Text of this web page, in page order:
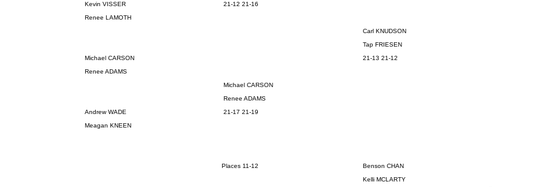
Kevin VISSER
21-12 21-16
Renee LAMOTH
Carl KNUDSON
Tap FRIESEN
Michael CARSON
21-13 21-12
Renee ADAMS
Michael CARSON
Renee ADAMS
Andrew WADE
21-17 21-19
Meagan KNEEN
Places 11-12
Benson CHAN
Kelli MCLARTY